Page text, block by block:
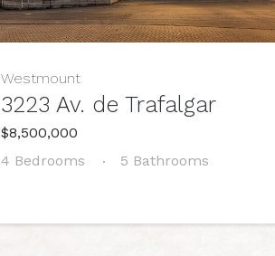
Westmount
3223 Av. de Trafalgar
$8,500,000
4 Bedrooms
5 Bathrooms